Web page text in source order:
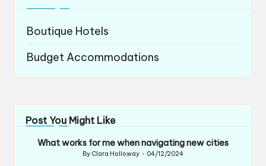
Boutique Hotels
Budget Accommodations
Post You Might Like
What works for me when navigating new cities
Posted
By Clara Holloway 04/12/2024